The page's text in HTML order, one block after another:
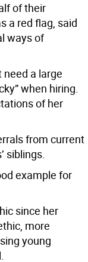
of their
a red flag, said
ways of
a large
when hiring.
of her
from current
siblings.
example for
since her
more
young